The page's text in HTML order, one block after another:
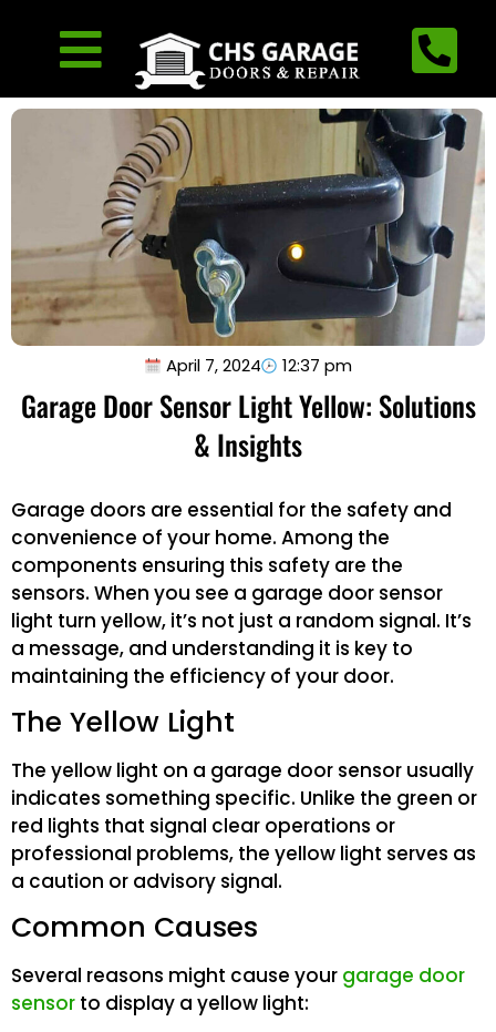
April 7, 2024 12:37 pm
Garage Door Sensor Light Yellow: Solutions
& Insights
Garage doors are essential for the safety and
convenience of your home. Among the
components ensuring this safety are the
sensors. When you see a garage door sensor
light turn yellow, it’s not just a random signal. It’s
a message, and understanding it is key to
maintaining the efficiency of your door.
The Yellow Light
The yellow light on a garage door sensor usually
indicates something specific. Unlike the green or
red lights that signal clear operations or
professional problems, the yellow light serves as
a caution or advisory signal.
Common Causes
Several reasons might cause your garage door
sensor to display a yellow light: